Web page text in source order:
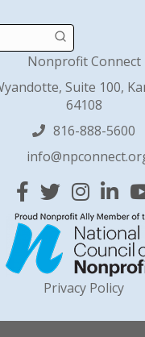
Search
Nonprofit Connect
Suite 100,
64108
816-888-5600
Facebook
TwitterInstagram
Linked
Privacy Policy